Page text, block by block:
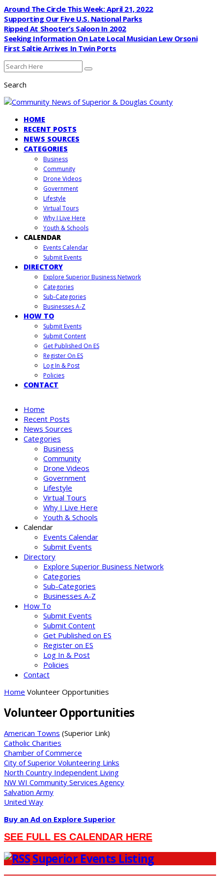
Around The Circle This Week: April 21, 2022
Supporting Our Five U.S. National Parks
Ripped At Shooter’s Saloon In 2002
Seeking Information On Late Local Musician Lew Orsoni
First Saltie Arrives In Twin Ports
Search
HOME
RECENT POSTS
NEWS SOURCES
CATEGORIES
Business
Community
Drone Videos
Government
Lifestyle
Virtual Tours
Why I Live Here
Youth & Schools
CALENDAR
Events Calendar
Submit Events
DIRECTORY
Explore Superior Business Network
Categories
Sub-Categories
Businesses A-Z
HOW TO
Submit Events
Submit Content
Get Published On ES
Register On ES
Log In & Post
Policies
CONTACT
Home
Recent Posts
News Sources
Categories
Business
Community
Drone Videos
Government
Lifestyle
Virtual Tours
Why I Live Here
Youth & Schools
Calendar
Events Calendar
Submit Events
Directory
Explore Superior Business Network
Categories
Sub-Categories
Businesses A-Z
How To
Submit Events
Submit Content
Get Published on ES
Register on ES
Log In & Post
Policies
Contact
Home Volunteer Opportunities
Volunteer Opportunities
American Towns (Superior Link)
Catholic Charities
Chamber of Commerce
City of Superior Volunteering Links
North Country Independent Living
NW WI Community Services Agency
Salvation Army
United Way
Buy an Ad on Explore Superior
SEE FULL ES CALENDAR HERE
Superior Events Listing